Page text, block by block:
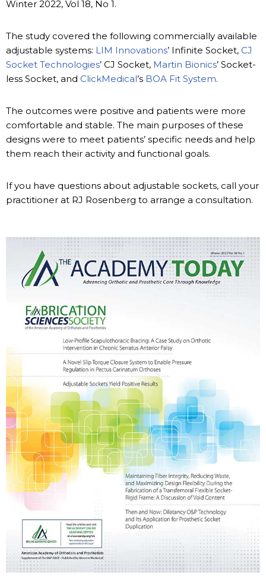
Winter 2022, Vol 18, No 1.
The study covered the following commercially available
adjustable systems: LIM Innovations’ Infinite Socket, CJ
Socket Technologies’ CJ Socket, Martin Bionics’ Socket-
less Socket, and ClickMedical’s BOA Fit System.
The outcomes were positive and patients were more
comfortable and stable. The main purposes of these
designs were to meet patients’ specific needs and help
them reach their activity and functional goals.
If you have questions about adjustable sockets, call your
practitioner at RJ Rosenberg to arrange a consultation.